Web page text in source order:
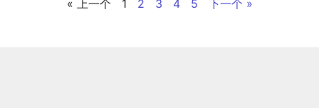
« 上一个 1 2 3 4 5 下一个 »